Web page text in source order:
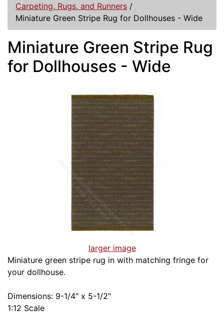
Carpeting, Rugs, and Runners /
Miniature Green Stripe Rug for Dollhouses - Wide
Miniature Green Stripe Rug
for Dollhouses - Wide
larger image
Miniature green stripe rug in with matching fringe for
your dollhouse.
Dimensions: 9-1/4" x 5-1/2"
1:12 Scale